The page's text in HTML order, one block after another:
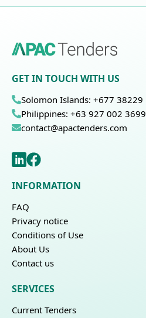
GET IN TOUCH WITH US
Solomon Islands: +677 38229
Philippines: +63 927 002 3699
contact@apactenders.com
INFORMATION
FAQ
Privacy notice
Conditions of Use
About Us
Contact us
SERVICES
Current Tenders